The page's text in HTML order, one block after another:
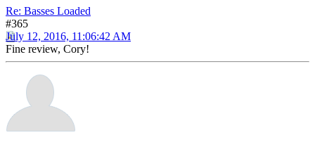
Re: Basses Loaded
#365
July 12, 2016, 11:06:42 AM
Fine review, Cory!